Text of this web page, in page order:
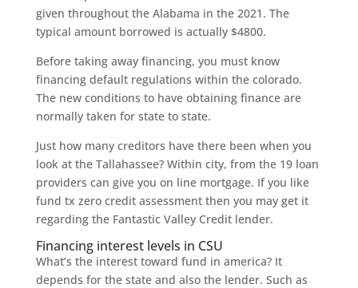
given throughout the Alabama in the 2021. The
typical amount borrowed is actually $4800.
Before taking away financing, you must know
financing default regulations within the colorado.
The new conditions to have obtaining finance are
normally taken for state to state.
Just how many creditors have there been when you
look at the Tallahassee? Within city, from the 19 loan
providers can give you on line mortgage. If you like
fund tx zero credit assessment then you may get it
regarding the Fantastic Valley Credit lender.
Financing interest levels in CSU
What’s the interest toward fund in america? It
depends for the state and also the lender. Such as